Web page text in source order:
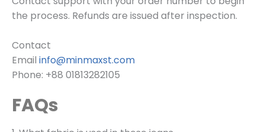
the process. Refunds are issued after inspection.
Contact
Email info@minmaxst.com
Phone: +88 01813282105
FAQs